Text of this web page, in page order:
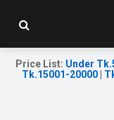
Price List: Under
Tk.15001-20000|